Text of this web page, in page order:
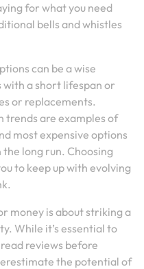
for what you need
bells and whistles
can be a wise
with a short lifespan or
or replacements.
trends are examples of
most expensive options
long run. Choosing
to keep up with evolving
money is about striking a
While it’s essential to
reviews before
the potential of